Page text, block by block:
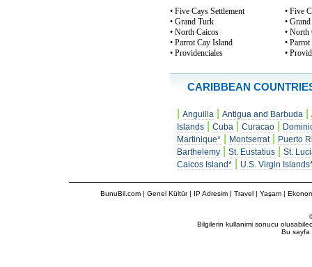
• Five Cays Settlement
• Grand Turk
• North Caicos
• Parrot Cay Island
• Providenciales
• Five
•
• North
•
•
CARIBBEAN
Anguilla Antigua and Barbuda
Islands
Cuba Curacao
Martinique*
Montserrat|
Puerto
Barthelemy
St. Eustatius
St.
Caicos Island*
U.S. Virgin
BunuBil.com| Genel Kültür| IP Adresim| Travel| Yaşam |
Bilgilerin kullanimi sonucu
Bu sayfa